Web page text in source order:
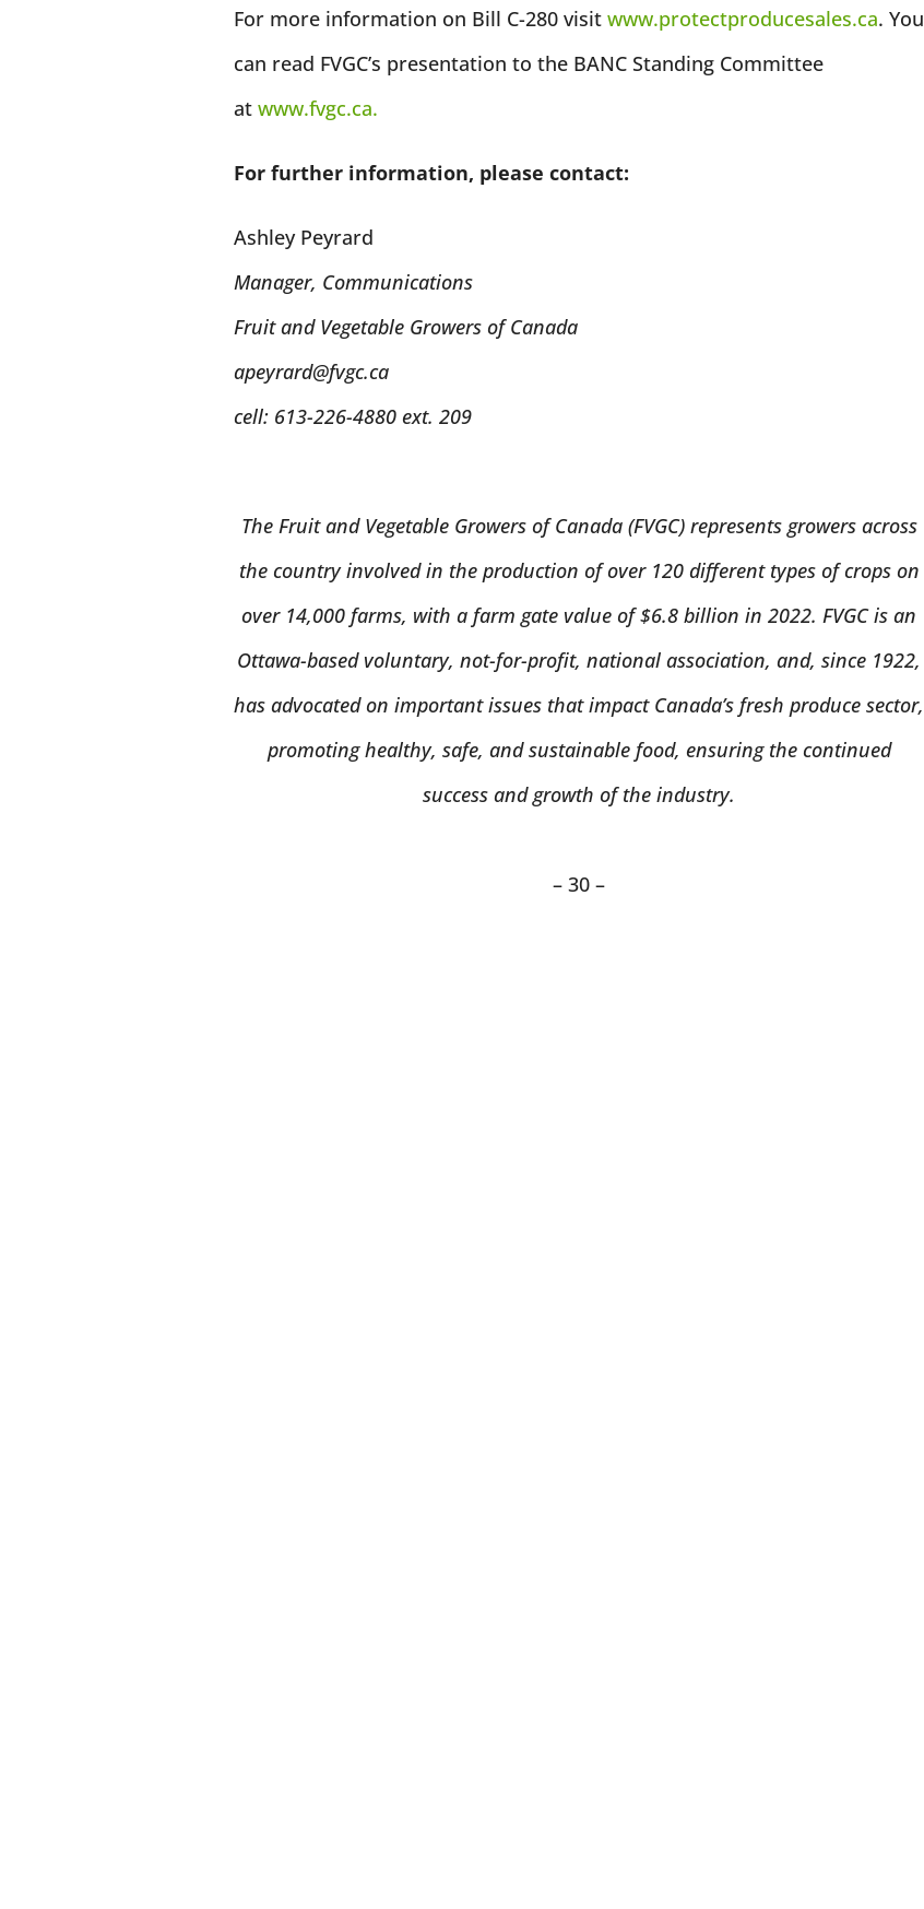
For more information on Bill C-280 visit www.protectproducesales.ca. You
can read FVGC’s presentation to the BANC Standing Committee
at www.fvgc.ca.
For further information, please contact:
Ashley Peyrard
Manager, Communications
Fruit and Vegetable Growers of Canada
apeyrard@fvgc.ca
cell: 613-226-4880 ext. 209
The Fruit and Vegetable Growers of Canada (FVGC) represents growers across
the country involved in the production of over 120 different types of crops on
over 14,000 farms, with a farm gate value of $6.8 billion in 2022. FVGC is an
Ottawa-based voluntary, not-for-profit, national association, and, since 1922,
has advocated on important issues that impact Canada’s fresh produce sector,
promoting healthy, safe, and sustainable food, ensuring the continued
success and growth of the industry.
– 30 –